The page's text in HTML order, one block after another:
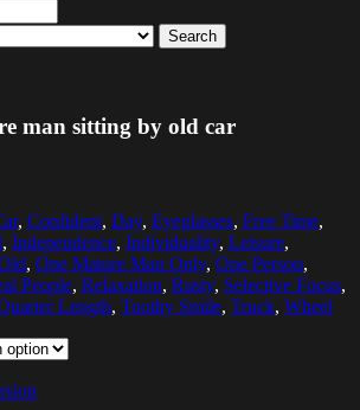
Search
man sitting by old car
, Confident, Day, Eyeglasses, Free Time,
, Independence, Individuality, Leisure,
, One Mature Man Only, One Person,
People, Relaxation, Rusty, Selective Focus,
Length, Toothy Smile, Truck, Wheel